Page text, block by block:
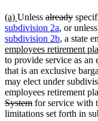
new
text
begin
(a) new
text
end
Unless deleted
text
begin
already
text
end
subdivision 2a, or
subdivision 2b, a state
employees retirement
to provide service as
that is an exclusive
may elect under
employees retirement
Systemdeleted
text
for service with
limitations set forth in